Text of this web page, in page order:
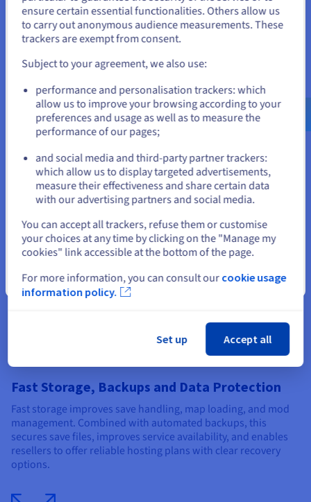
Factorio Server Hosting:
technical foundations
CPU-Centric Architecture for Large Factories
Factorio servers depend on strong single-core CPU
performance rather than GPU acceleration. Choosing the right
dedicated server hardware is critical to maintain stable UPS
values. Resellers can align server configurations with different
gameplay profiles, from cooperative servers to megabase
projects, running on Linux orWindows Server depending on
customer requirements.
Fast Storage, Backups and Data Protection
Fast storage improves save handling, map loading, and mod
management. Combined with automated backups, this
secures save files, improves service availability, and enables
resellers to offer reliable hosting plans with clear recovery
options.
If you want to order from United States, you'll need to browse
and create an account on the appropriate website.
Go to United States website
us.ovhcloud.com/bare-metal English
USD -
$
or
Stay on current website
Select another website
Close
ensure certain essential functionalities. Others allow us
to carry out anonymous audience measurements. These
trackers are exempt from consent.
Subject to your agreement, we also use:
performance and personalisation trackers: which
allow us to improve your browsing according to your
preferences and usage as well as to measure the
performance of our pages;
and social media and third-party partner trackers:
which allow us to display targeted advertisements,
measure their effectiveness and share certain data
with our advertising partners and social media.
You can accept all trackers, refuse them or customise
your choices at any time by clicking on the "Manage my
cookies" link accessible at the bottom of the page.
For more information, you can consult our cookie usage
information policy.
Set up Accept all